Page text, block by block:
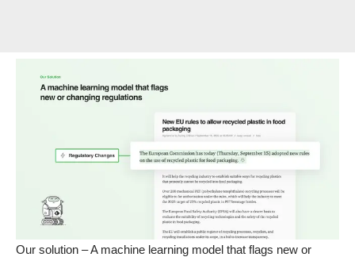
Our solution – A machine learning model that flags new or